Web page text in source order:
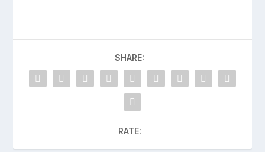
SHARE:
RATE: